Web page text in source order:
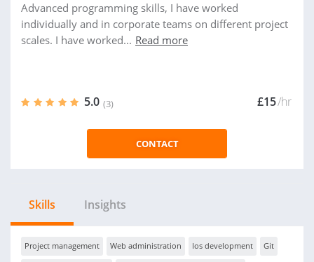
Advanced programming skills, I have worked
individually and in corporate teams on different project
scales. I have worked... Read more
5.0 (3) £15/hr
CONTACT
Skills Insights
Project management Web administration Ios development Git